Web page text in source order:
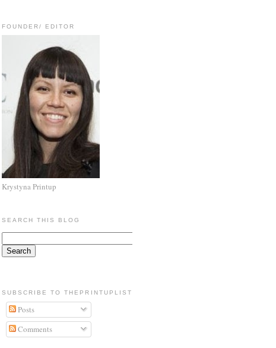
FOUNDER/ EDITOR
Krystyna Printup
SEARCH THIS BLOG
SUBSCRIBE TO THEPRINTUPLIST
Posts
Comments